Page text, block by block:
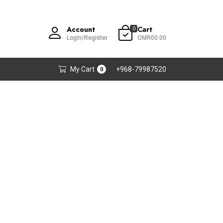
Account
Login/Register
0 Cart
OMR00.00
My Cart 0 +968-79987520